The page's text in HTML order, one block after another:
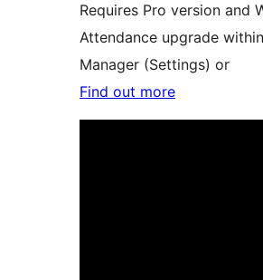
Requires Pro version and
Attendance upgrade
Manager (Settings) or
Find out more